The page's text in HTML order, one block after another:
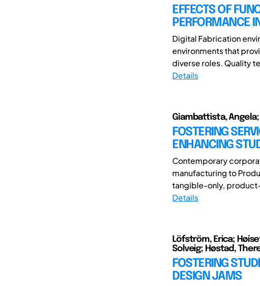
EFFECTS OF
PERFORMANCE
Digital Fabrication
environments that
diverse roles. Quality
Details
Giambattista, Angela;
FOSTERING
ENHANCING
Contemporary
manufacturing to
tangible-only,
Details
Löfström, Erica;
Solveig; Høstad,
FOSTERING
DESIGN JAMS